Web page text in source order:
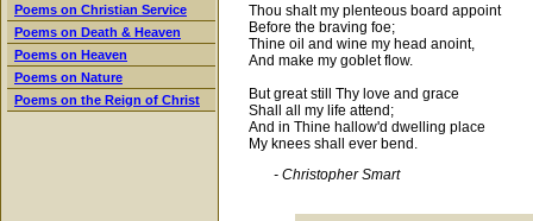
Poems on Christian Service
Poems on Death & Heaven
Poems on Heaven
Poems on Nature
Poems on the Reign of Christ
Thou shalt my plenteous board appoint
Before the braving foe;
Thine oil and wine my head anoint,
And make my goblet flow.
But great still Thy love and grace
Shall all my life attend;
And in Thine hallow'd dwelling place
My knees shall ever bend.
- Christopher Smart